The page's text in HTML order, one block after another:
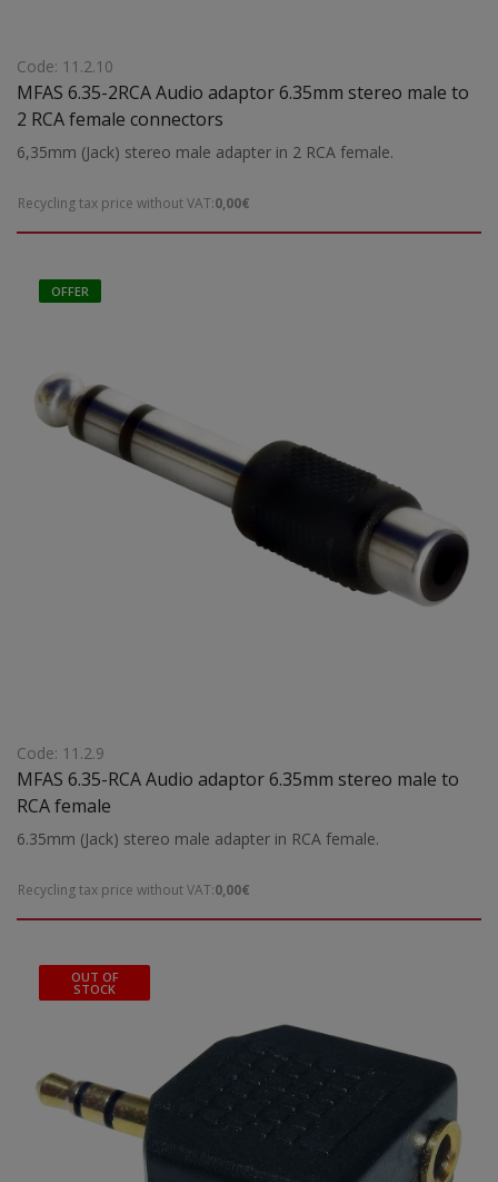
Code: 11.2.10
MFAS 6.35-2RCA Audio adaptor 6.35mm stereo male to
2 RCA female connectors
6,35mm (Jack) stereo male adapter in 2 RCA female.
Recycling tax price without VAT:0,00€
OFFER
Code: 11.2.9
MFAS 6.35-RCA Audio adaptor 6.35mm stereo male to
RCA female
6.35mm (Jack) stereo male adapter in RCA female.
Recycling tax price without VAT:0,00€
OUT OF
STOCK